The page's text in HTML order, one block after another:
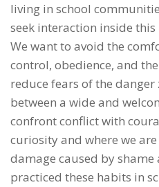
living in school
seek interaction inside
We want to avoid the
control, obedience, and
reduce fears of the
between a wide and
confront conflict with
curiosity and where we
damage caused by shame
practiced these habits in